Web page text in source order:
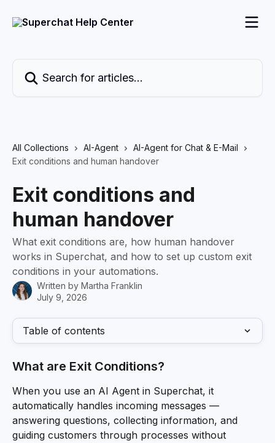
All Collections AI-Agent
AI-Agent for Chat & E-Mail
Exit conditions and human handover
Exit conditions and
human handover
What exit conditions are, how human handover
works in Superchat, and how to set up custom exit
conditions in your automations.
Written by Martha Franklin
July 9, 2026
Table of contents
What are Exit Conditions?
When you use an AI Agent in Superchat, it
automatically handles incoming messages —
answering questions, collecting information, and
guiding customers through processes without